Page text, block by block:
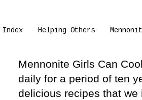
Index Helping Others
Mennonite Girls Can
daily for a period of ten
delicious recipes that